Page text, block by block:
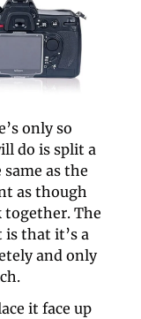
only so
do is split a
as the
as though
together. The
that it’s a
and only
it face up